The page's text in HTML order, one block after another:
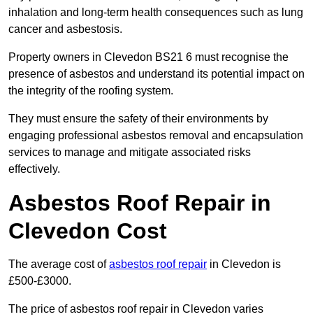
inhalation and long-term health consequences such as lung
cancer and asbestosis.
Property owners in Clevedon BS21 6 must recognise the
presence of asbestos and understand its potential impact on
the integrity of the roofing system.
They must ensure the safety of their environments by
engaging professional asbestos removal and encapsulation
services to manage and mitigate associated risks
effectively.
Asbestos Roof Repair in
Clevedon Cost
The average cost ofasbestos roof repair in Clevedon is
£500-£3000.
The price of asbestos roof repair in Clevedon varies